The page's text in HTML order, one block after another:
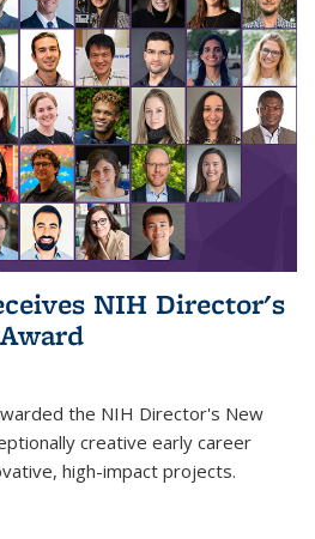
NIH Director's
the NIH Director's New
creative early career
high-impact projects.